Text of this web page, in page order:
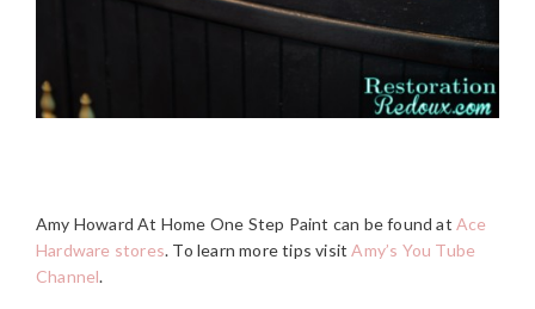
Amy Howard At Home One Step Paint can be found atAce
Hardware stores. To learn more tips visitAmy’s You Tube
Channel.